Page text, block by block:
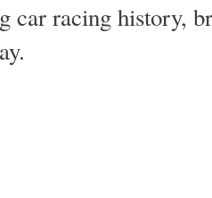
car racing history,